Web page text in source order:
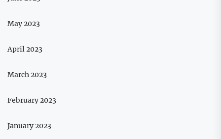
May 2023
April 2023
March 2023
February 2023
January 2023